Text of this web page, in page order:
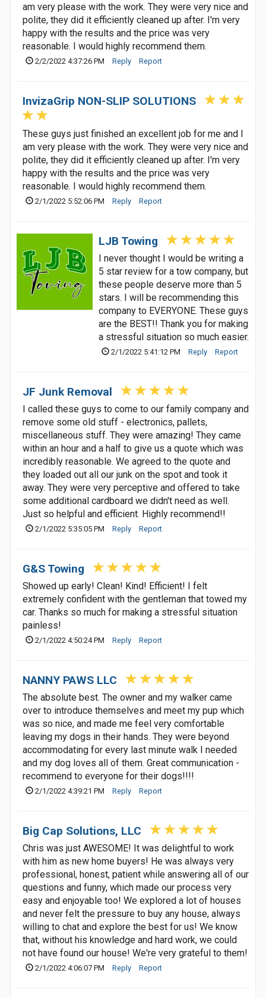
am very please with the work. They were very nice and
polite, they did it efficiently cleaned up after. I'm very
happy with the results and the price was very
reasonable. I would highly recommend them.
2/2/2022 4:37:26 PM Reply Report
InvizaGrip NON-SLIP SOLUTIONS
These guys just finished an excellent job for me and I
am very please with the work. They were very nice and
polite, they did it efficiently cleaned up after. I'm very
happy with the results and the price was very
reasonable. I would highly recommend them.
2/1/2022 5:52:06 PM Reply Report
LJB Towing
I never thought I would be writing a
5 star review for a tow company, but
these people deserve more than 5
stars. I will be recommending this
company to EVERYONE. These guys
are the BEST!! Thank you for making
a stressful situation so much easier.
2/1/2022 5:41:12 PM Reply Report
JF Junk Removal
I called these guys to come to our family company and
remove some old stuff - electronics, pallets,
miscellaneous stuff. They were amazing! They came
within an hour and a half to give us a quote which was
incredibly reasonable. We agreed to the quote and
they loaded out all our junk on the spot and took it
away. They were very perceptive and offered to take
some additional cardboard we didn't need as well.
Just so helpful and efficient. Highly recommend!!
2/1/2022 5:35:05 PM Reply Report
G&S Towing
Showed up early! Clean! Kind! Efficient! I felt
extremely confident with the gentleman that towed my
car. Thanks so much for making a stressful situation
painless!
2/1/2022 4:50:24 PM Reply Report
NANNY PAWS LLC
The absolute best. The owner and my walker came
over to introduce themselves and meet my pup which
was so nice, and made me feel very comfortable
leaving my dogs in their hands. They were beyond
accommodating for every last minute walk I needed
and my dog loves all of them. Great communication -
recommend to everyone for their dogs!!!!
2/1/2022 4:39:21 PM Reply Report
Big Cap Solutions, LLC
Chris was just AWESOME! It was delightful to work
with him as new home buyers! He was always very
professional, honest, patient while answering all of our
questions and funny, which made our process very
easy and enjoyable too! We explored a lot of houses
and never felt the pressure to buy any house, always
willing to chat and explore the best for us! We know
that, without his knowledge and hard work, we could
not have found our house! We're very grateful to them!
2/1/2022 4:06:07 PM Reply Report